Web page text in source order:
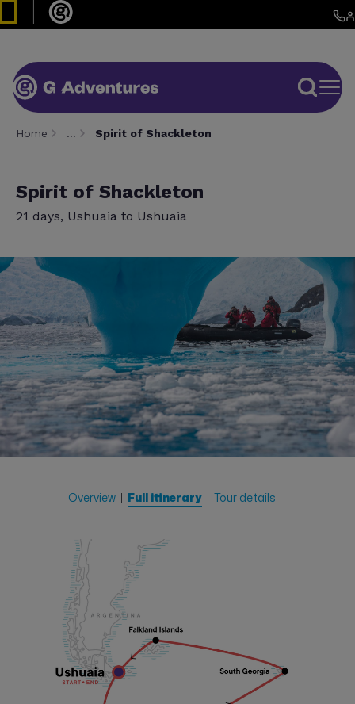
Home … Spirit of Shackleton
Spirit of Shackleton
21 days, Ushuaia to Ushuaia
Overview Full itinerary Tour details